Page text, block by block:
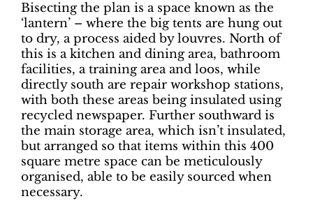
Bisecting the plan is a space known as the
‘lantern’ – where the big tents are hung out
to dry, a process aided by louvres. North of
this is a kitchen and dining area, bathroom
facilities, a training area and loos, while
directly south are repair workshop stations,
with both these areas being insulated using
recycled newspaper. Further southward is
the main storage area, which isn’t insulated,
but arranged so that items within this 400
square metre space can be meticulously
organised, able to be easily sourced when
necessary.